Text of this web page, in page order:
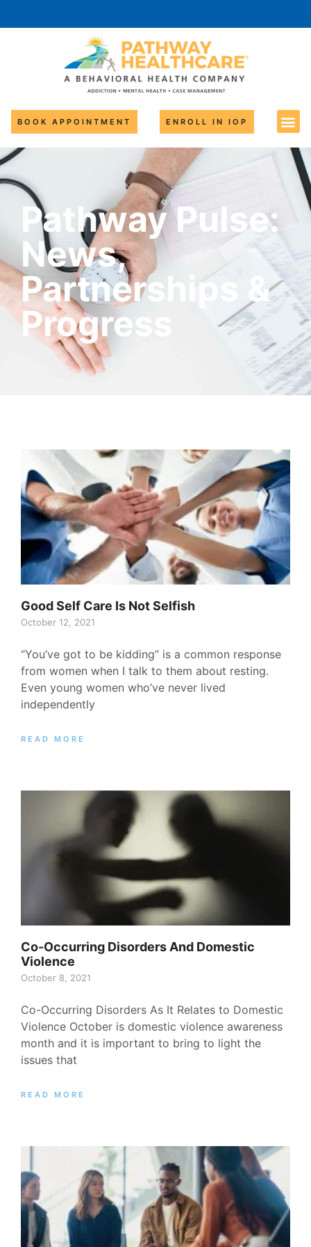
BOOK APPOINTMENT ENROLL IN IOP
Pathway Pulse:
News,
Partnerships &
Progress
Good Self Care Is Not Selfish
October 12, 2021
“You’ve got to be kidding” is a common response
from women when I talk to them about resting.
Even young women who’ve never lived
independently
READ MORE
Co-Occurring Disorders And Domestic
Violence
October 8, 2021
Co-Occurring Disorders As It Relates to Domestic
Violence October is domestic violence awareness
month and it is important to bring to light the
issues that
READ MORE